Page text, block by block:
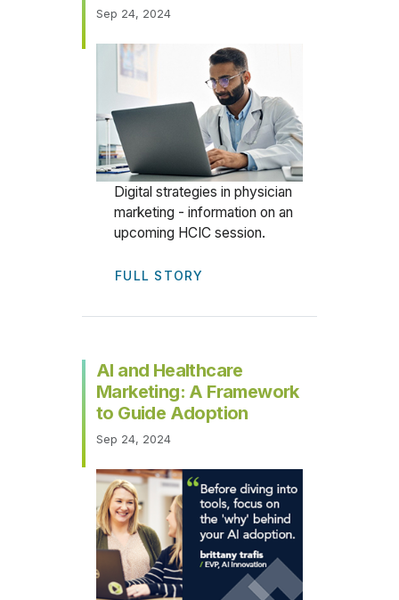
Sep 24, 2024
Digital strategies in physician
marketing - information on an
upcoming HCIC session.
FULL STORY
AI and Healthcare
Marketing: A Framework
to Guide Adoption
Sep 24, 2024